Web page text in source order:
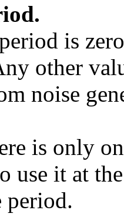
is
other
noise
is only
use it at
period.